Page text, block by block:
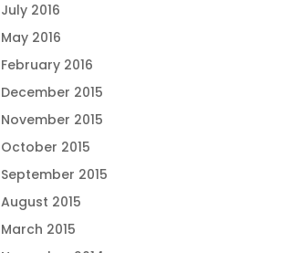
July 2016
May 2016
February 2016
December 2015
November 2015
October 2015
September 2015
August 2015
March 2015